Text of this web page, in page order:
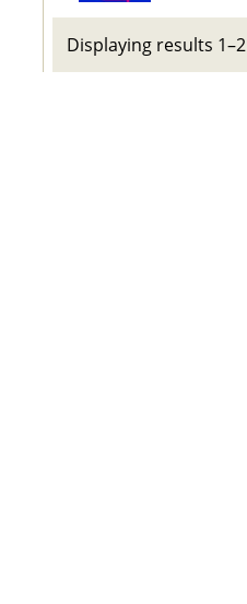
Displaying results 1–2